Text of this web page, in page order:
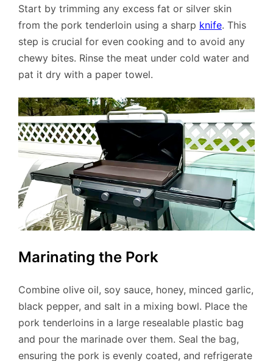
Start by trimming any excess fat or silver skin
from the pork tenderloin using a sharp knife. This
step is crucial for even cooking and to avoid any
chewy bites. Rinse the meat under cold water and
pat it dry with a paper towel.
Marinating the Pork
Combine olive oil, soy sauce, honey, minced garlic,
black pepper, and salt in a mixing bowl. Place the
pork tenderloins in a large resealable plastic bag
and pour the marinade over them. Seal the bag,
ensuring the pork is evenly coated, and refrigerate